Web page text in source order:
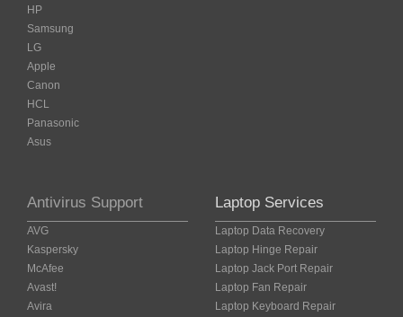
HP
Samsung
LG
Apple
Canon
HCL
Panasonic
Asus
Antivirus Support
AVG
Kaspersky
McAfee
Avast!
Avira
Laptop Services
Laptop Data Recovery
Laptop Hinge Repair
Laptop Jack Port Repair
Laptop Fan Repair
Laptop Keyboard Repair